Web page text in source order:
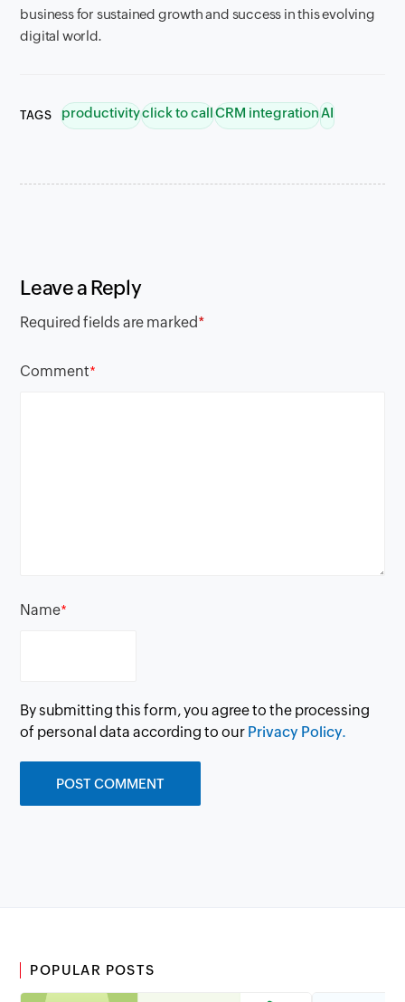
business for sustained growth and success in this evolving
digital world.
TAGS productivityclick to callCRM integrationAI
Leave a Reply
Required fields are marked*
Comment*
Name*
By submitting this form, you agree to the processing
of personal data according to our Privacy Policy.
POPULAR POSTS